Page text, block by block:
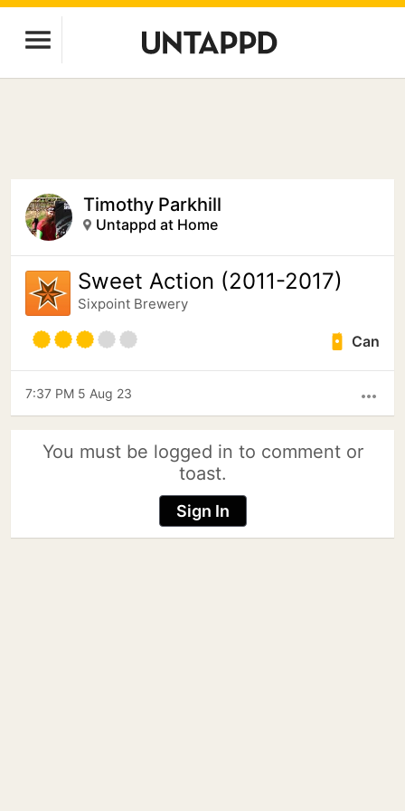
Timothy Parkhill
Untappd at Home
Sweet Action (2011-2017)
Sixpoint Brewery
Can
more_horiz
7:37 PM 5 Aug 23
You must be logged in to comment or
toast.
Sign In